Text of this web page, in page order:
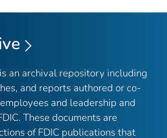
an archival repository including
and reports authored or co-
and leadership and
These documents are
of FDIC publications that